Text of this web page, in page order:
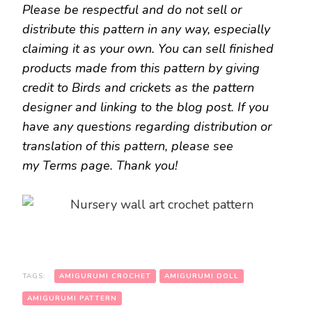
Please be respectful and do not sell or
distribute this pattern in any way, especially
claiming it as your own. You can sell finished
products made from this pattern by giving
credit to Birds and crickets as the pattern
designer and linking to the blog post. If you
have any questions regarding distribution or
translation of this pattern, please see
my Terms page. Thank you!
TAGS: AMIGURUMI CROCHET AMIGURUMI DOLL
AMIGURUMI PATTERN